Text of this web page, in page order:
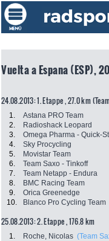
Vuelta a Espana (ESP),
24.08.2013: 1. Etappe , 27.0 km
1. Astana PRO Team
2.
Radioshack Leopard
3.
Omega Pharma - Quick-
4.
Sky Procycling
5.
Movistar Team
6.
Team Saxo - Tinkoff
7.
Team Netapp - Endura
8.
BMC Racing Team
9.
Orica Greenedge
10.
Blanco Pro Cycling Team
25.08.2013: 2. Etappe , 176.8 km
1. Roche, Nicolas (Team